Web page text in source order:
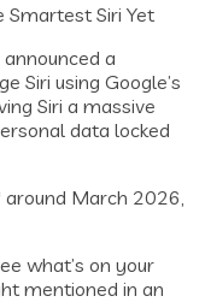
Smartest Siri Yet
a
Siri using Google’s
Siri a massive
data locked
March 2026,
what’s on your
mentioned in an